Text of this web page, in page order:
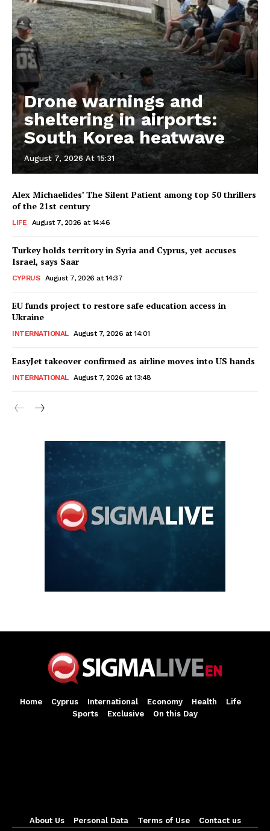
Drone warnings and
sheltering in airports:
South Korea heatwave
August 7, 2026 At 15:31
Alex Michaelides’ The Silent Patient among top 50 thrillers
of the 21st century
LIFE August 7, 2026 at 14:46
Turkey holds territory in Syria and Cyprus, yet accuses
Israel, says Saar
CYPRUS August 7, 2026 at 14:37
EU funds project to restore safe education access in
Ukraine
INTERNATIONAL August 7, 2026 at 14:01
EasyJet takeover confirmed as airline moves into US hands
INTERNATIONAL August 7, 2026 at 13:48
Home Cyprus International Economy Health
Life
Sports
Exclusive On this Day
About Us Personal Data Terms of Use Contact us